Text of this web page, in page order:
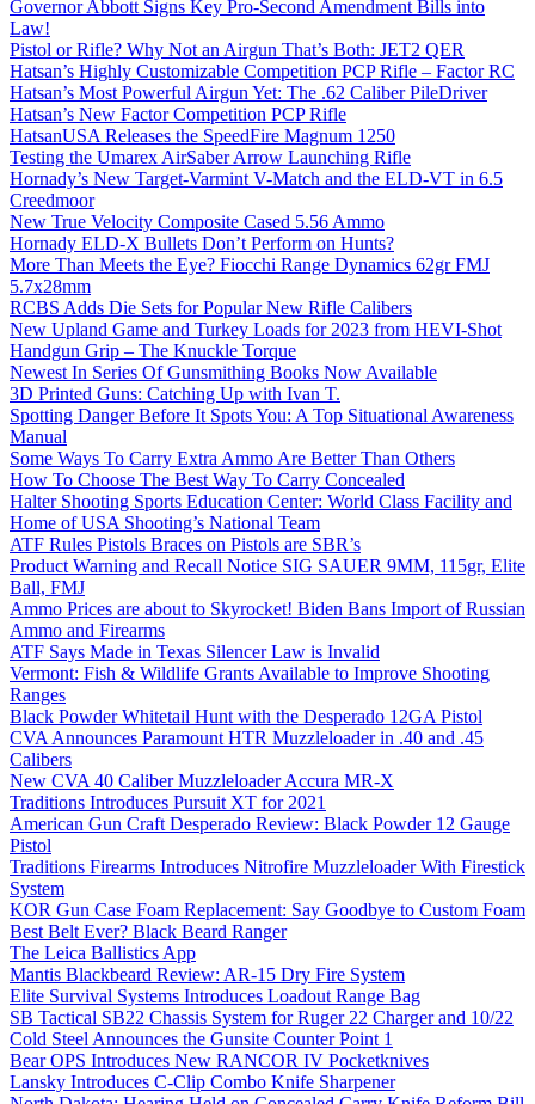
Governor Abbott Signs Key Pro-Second Amendment Bills into
Law!
Pistol or Rifle? Why Not an Airgun That’s Both: JET2 QER
Hatsan’s Highly Customizable Competition PCP Rifle – Factor RC
Hatsan’s Most Powerful Airgun Yet: The .62 Caliber PileDriver
Hatsan’s New Factor Competition PCP Rifle
HatsanUSA Releases the SpeedFire Magnum 1250
Testing the Umarex AirSaber Arrow Launching Rifle
Hornady’s New Target-Varmint V-Match and the ELD-VT in 6.5
Creedmoor
New True Velocity Composite Cased 5.56 Ammo
Hornady ELD-X Bullets Don’t Perform on Hunts?
More Than Meets the Eye? Fiocchi Range Dynamics 62gr FMJ
5.7x28mm
RCBS Adds Die Sets for Popular New Rifle Calibers
New Upland Game and Turkey Loads for 2023 from HEVI-Shot
Handgun Grip – The Knuckle Torque
Newest In Series Of Gunsmithing Books Now Available
3D Printed Guns: Catching Up with Ivan T.
Spotting Danger Before It Spots You: A Top Situational Awareness
Manual
Some Ways To Carry Extra Ammo Are Better Than Others
How To Choose The Best Way To Carry Concealed
Halter Shooting Sports Education Center: World Class Facility and
Home of USA Shooting’s National Team
ATF Rules Pistols Braces on Pistols are SBR’s
Product Warning and Recall Notice SIG SAUER 9MM, 115gr, Elite
Ball, FMJ
Ammo Prices are about to Skyrocket! Biden Bans Import of Russian
Ammo and Firearms
ATF Says Made in Texas Silencer Law is Invalid
Vermont: Fish & Wildlife Grants Available to Improve Shooting
Ranges
Black Powder Whitetail Hunt with the Desperado 12GA Pistol
CVA Announces Paramount HTR Muzzleloader in .40 and .45
Calibers
New CVA 40 Caliber Muzzleloader Accura MR-X
Traditions Introduces Pursuit XT for 2021
American Gun Craft Desperado Review: Black Powder 12 Gauge
Pistol
Traditions Firearms Introduces Nitrofire Muzzleloader With Firestick
System
KOR Gun Case Foam Replacement: Say Goodbye to Custom Foam
Best Belt Ever? Black Beard Ranger
The Leica Ballistics App
Mantis Blackbeard Review: AR-15 Dry Fire System
Elite Survival Systems Introduces Loadout Range Bag
SB Tactical SB22 Chassis System for Ruger 22 Charger and 10/22
Cold Steel Announces the Gunsite Counter Point 1
Bear OPS Introduces New RANCOR IV Pocketknives
Lansky Introduces C-Clip Combo Knife Sharpener